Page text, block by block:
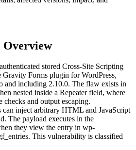
Overview
stored Cross-Site Scripting
Forms plugin for WordPress,
and including 2.10.0. The flaw exists in
nested inside a Repeaterfield, where
checks and output escaping.
can inject arbitrary HTML and JavaScript
The payload executes in the
they view the entry in wp-
. This vulnerability is classified